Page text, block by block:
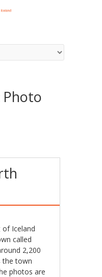
Photo
Iceland
called
2,200
the town
photos are